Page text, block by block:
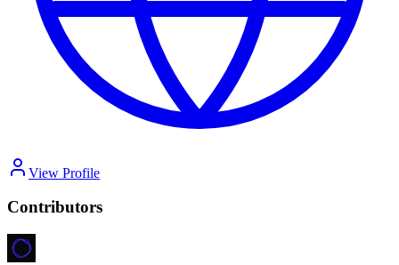
View Profile
Contributors